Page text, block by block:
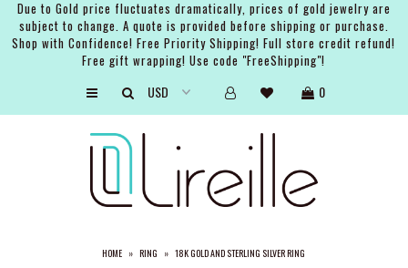
Due to Gold price fluctuates dramatically, prices of gold jewelry are
subject to change. A quote is provided before shipping or purchase.
Shop with Confidence! Free Priority Shipping! Full store credit refund!
Free gift wrapping! Use code "FreeShipping"!
0
HOME » RING » 18K GOLD AND STERLING SILVER RING